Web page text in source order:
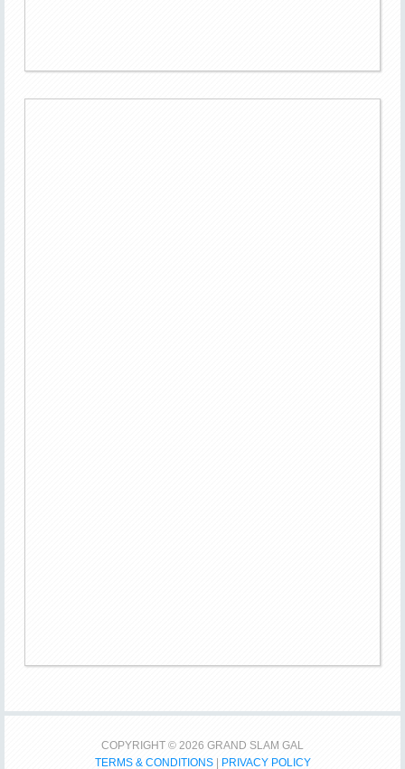
COPYRIGHT © 2026 GRAND SLAM GAL
TERMS & CONDITIONS| PRIVACY POLICY